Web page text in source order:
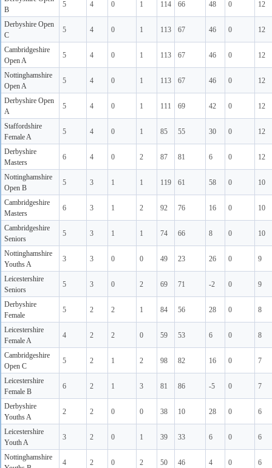
B
5 4 0 1 114 66 48 0 12
Derbyshire Open
C
5 4 0 1 113 67 46 0 12
Cambridgeshire
Open A
5 4 0 1 113 67 46 0 12
Nottinghamshire
Open A
5 4 0 1 113 67 46 0 12
Derbyshire Open
A
5 4 0 1 111 69 42 0 12
Staffordshire
Female A
5 4 0 1 85 55 30 0 12
Derbyshire
Masters
6 4 0 2 87 81 6 0 12
Nottinghamshire
Open B
5 3 1 1 119 61 58 0 10
Cambridgeshire
Masters
6 3 1 2 92 76 16 0 10
Cambridgeshire
Seniors
5 3 1 1 74 66 8 0 10
Nottinghamshire
Youths A
3 3 0 0 49 23 26 0 9
Leicestershire
Seniors
5 3 0 2 69 71 -2 0 9
Derbyshire
Female
5 2 2 1 84 56 28 0 8
Leicestershire
Female A
4 2 2 0 59 53 6 0 8
Cambridgeshire
Open C
5 2 1 2 98 82 16 0 7
Leicestershire
Female B
6 2 1 3 81 86 -5 0 7
Derbyshire
Youths A
2 2 0 0 38 10 28 0 6
Leicestershire
Youth A
3 2 0 1 39 33 6 0 6
Nottinghamshire
4 2 0 2 50 46 4 0 6